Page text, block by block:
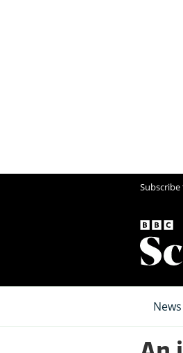
Subscribe
News